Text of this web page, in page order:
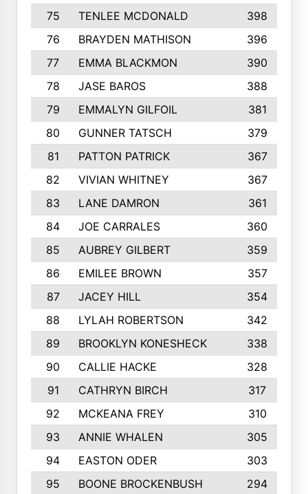
75 TENLEE MCDONALD
398
76
BRAYDEN MATHISON
396
77
EMMA BLACKMON
390
78
JASE BAROS
388
79
EMMALYN GILFOIL
381
80
GUNNER TATSCH
379
81
PATTON PATRICK
367
82
VIVIAN WHITNEY
367
83
LANE DAMRON
361
84
JOE CARRALES
360
85
AUBREY GILBERT
359
86
EMILEE BROWN
357
87
JACEY HILL
354
88
LYLAH ROBERTSON
342
89
BROOKLYN KONESHECK
338
90
CALLIE HACKE
328
91
CATHRYN BIRCH
317
92
MCKEANA FREY
310
93
ANNIE WHALEN
305
94
EASTON ODER
303
95
BOONE BROCKENBUSH
294